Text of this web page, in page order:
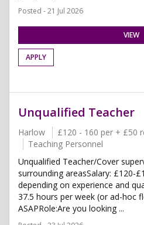
Posted - 21 Jul 2026
VIEW
APPLY
Unqualified Teacher
Harlow
£120 - 160 per + £50
Teaching Personnel
Unqualified Teacher/Cover
surrounding areasSalary: £120-
depending on experience and
37.5 hours per week (or ad-hoc
ASAPRole:Are you looking ...